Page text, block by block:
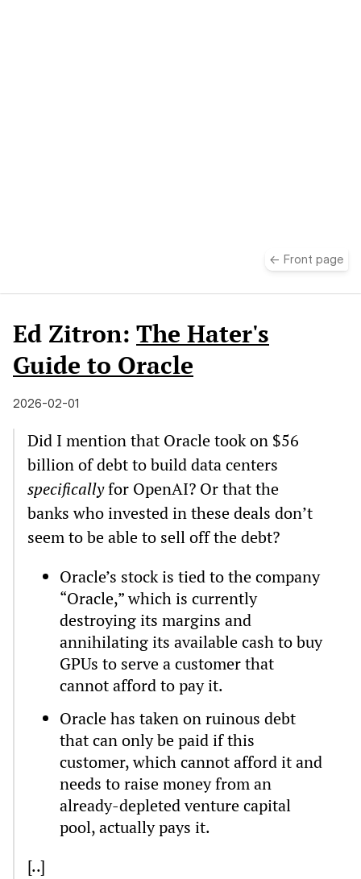
← Front page
Ed Zitron: The Hater's
Guide to Oracle
2026-02-01
Did I mention that Oracle took on $56
billion of debt to build data centers
specificallyfor OpenAI? Or that the
banks who invested in these deals don’t
seem to be able to sell off the debt?
Oracle’s stock is tied to the company
“Oracle,” which is currently
destroying its margins and
annihilating its available cash to buy
GPUs to serve a customer that
cannot afford to pay it.
Oracle has taken on ruinous debt
that can only be paid if this
customer, which cannot afford it and
needs to raise money from an
already-depleted venture capital
pool, actually pays it.
[..]